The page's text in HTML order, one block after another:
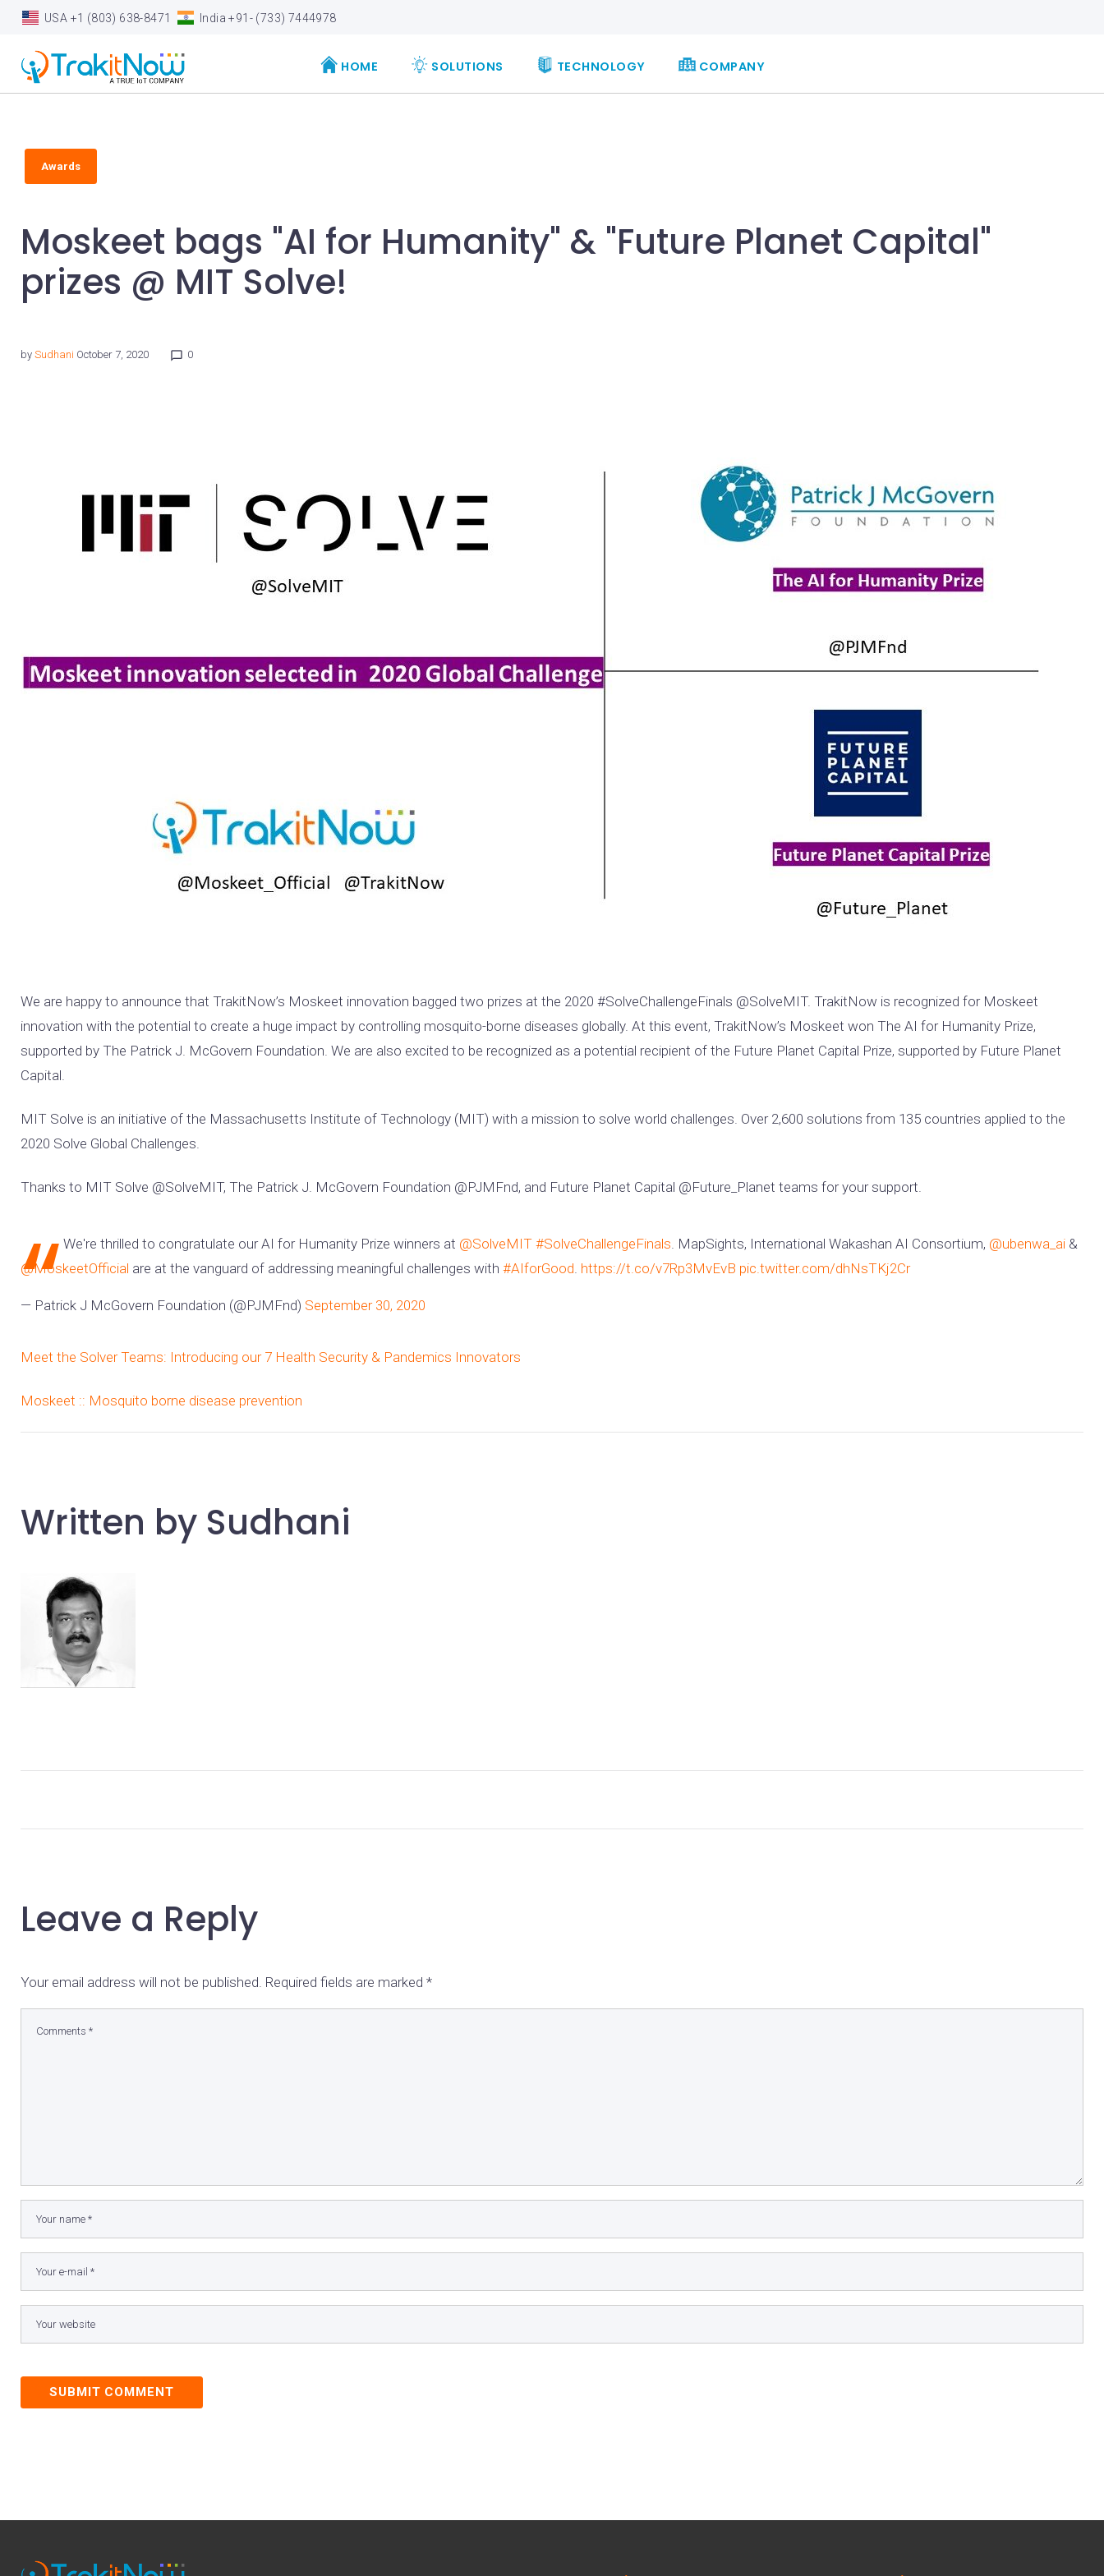
USA +1 (803) 638-8471 India +91- (733) 7444978
HOME SOLUTIONS TECHNOLOGY COMPANY
Awards
Moskeet bags "AI for Humanity" & "Future Planet Capital"
prizes @ MIT Solve!
by Sudhani October 7, 2020 chat_bubble_outline 0
We are happy to announce that TrakitNow’s Moskeet innovation bagged two prizes at the 2020 #SolveChallengeFinals @SolveMIT. TrakitNow is recognized for Moskeet
innovation with the potential to create a huge impact by controlling mosquito-borne diseases globally. At this event, TrakitNow’s Moskeet won The AI for Humanity Prize,
supported by The Patrick J. McGovern Foundation. We are also excited to be recognized as a potential recipient of the Future Planet Capital Prize, supported by Future Planet
Capital.
MIT Solve is an initiative of the Massachusetts Institute of Technology (MIT) with a mission to solve world challenges. Over 2,600 solutions from 135 countries applied to the
2020 Solve Global Challenges.
Thanks to MIT Solve @SolveMIT, The Patrick J. McGovern Foundation @PJMFnd, and Future Planet Capital @Future_Planet teams for your support.
We're thrilled to congratulate our AI for Humanity Prize winners at @SolveMIT #SolveChallengeFinals. MapSights, International Wakashan AI Consortium, @ubenwa_ai &
@MoskeetOfficial are at the vanguard of addressing meaningful challenges with #AIforGood. https://t.co/v7Rp3MvEvB pic.twitter.com/dhNsTKj2Cr
— Patrick J McGovern Foundation (@PJMFnd) September 30, 2020
Meet the Solver Teams: Introducing our 7 Health Security & Pandemics Innovators
Moskeet :: Mosquito borne disease prevention
Written by Sudhani
Leave a Reply
Your email address will not be published. Required fields are marked *